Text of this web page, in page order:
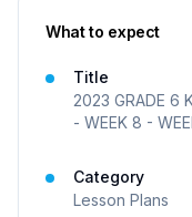
What to expect
Title
2023 GRADE 6
- WEEK 8 -
Category
Lesson Plans